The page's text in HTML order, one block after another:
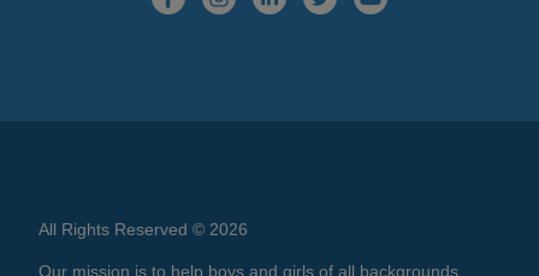
All Rights Reserved © 2026
Our mission is to help boys and girls of all backgrounds,